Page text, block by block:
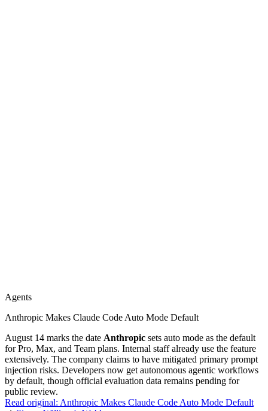
Agents
Anthropic Makes Claude Code Auto Mode Default
August 14 marks the date Anthropic sets auto mode as the default
for Pro, Max, and Team plans. Internal staff already use the feature
extensively. The company claims to have mitigated primary prompt
injection risks. Developers now get autonomous agentic workflows
by default, though official evaluation data remains pending for
public review.
Read original: Anthropic Makes Claude Code Auto Mode Default